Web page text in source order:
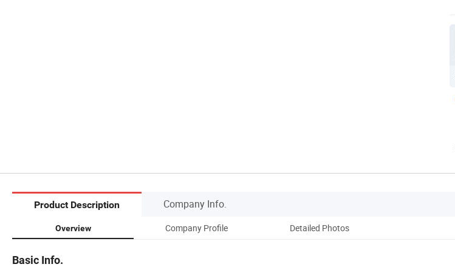
Product Description Company Info.
Overview Company Profile Detailed Photos
Basic Info.